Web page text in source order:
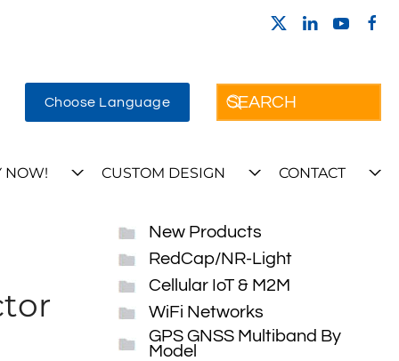
Choose Language
NOW! CUSTOM DESIGN CONTACT
New Products
RedCap/NR-Light
Cellular IoT & M2M
WiFi Networks
GPS GNSS Multiband By
Model